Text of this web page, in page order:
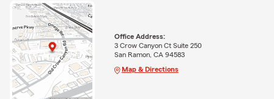
Office Address:
3 Crow Canyon Ct Suite 250
San Ramon, CA 94583
Map & Directions